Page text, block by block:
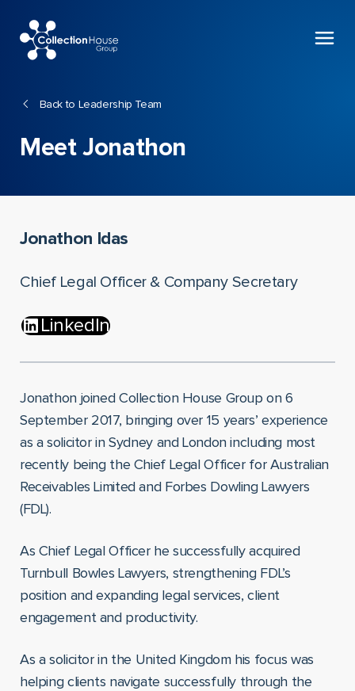
Collection
House
Back to Leadership Team
Meet Jonathon
Jonathon Idas
Chief Legal Officer & Company Secretary
LinkedIn
Jonathon joined Collection House Group on 6
September 2017, bringing over 15 years’ experience
as a solicitor in Sydney and London including most
recently being the Chief Legal Officer for Australian
Receivables Limited and Forbes Dowling Lawyers
(FDL).
As Chief Legal Officer he successfully acquired
Turnbull Bowles Lawyers, strengthening FDL’s
position and expanding legal services, client
engagement and productivity.
As a solicitor in the United Kingdom his focus was
helping clients navigate successfully through the